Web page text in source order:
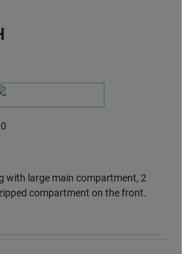
with large main compartment, 2
compartment on the front.